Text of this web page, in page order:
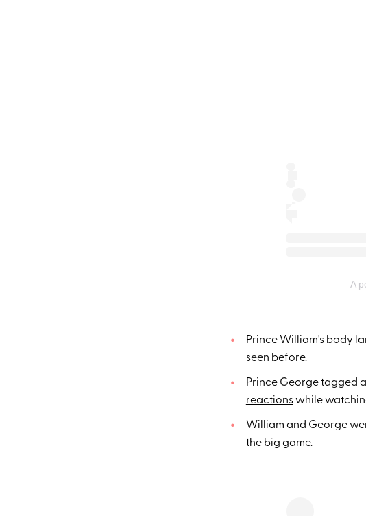
A
Prince William's body
seen before.
Prince George tagged
reactionswhile
William and George
the big game.